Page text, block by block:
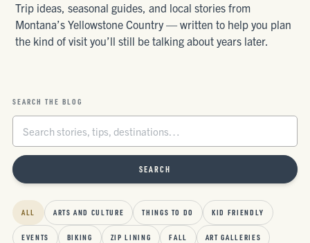
Trip ideas, seasonal guides, and local stories from
Montana’s Yellowstone Country — written to help you plan
the kind of visit you’ll still be talking about years later.
SEARCH THE BLOG
SEARCH
ALL ARTS AND CULTURE THINGS TO DO KID FRIENDLY
EVENTS BIKING ZIP LINING FALL ART GALLERIES